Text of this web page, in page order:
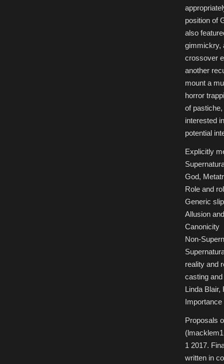
position of
also
gimmickry,
crossover
another
mount a
horror
of
interested
potential
Explicitly
God,
Role and
Generic
Allusion
Canonicity
Non-
reality and
casting
Linda Blair,
Proposals
1 2017.
written in